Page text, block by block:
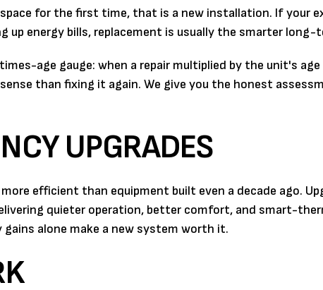
for the first time, that is a new installation. If your
up energy bills, replacement is usually the smarter long-
age gauge: when a repair multiplied by the unit's
than fixing it again. We give you the honest
UPGRADES
efficient than equipment built even a decade ago.
quieter operation, better comfort, and smart-
alone make a new system worth it.